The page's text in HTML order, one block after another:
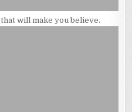
will make you believe.